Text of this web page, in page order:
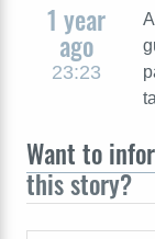
1 year
ago
23:23
Want to
this story?